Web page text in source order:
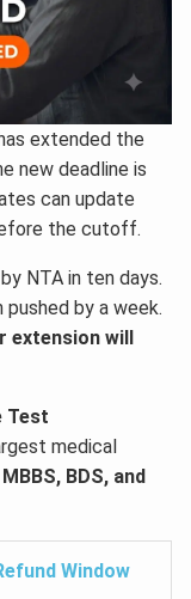
has extended the
new deadline is
can update
the cutoff.
NTA in ten days.
pushed by a week.
extension will
Test
medical
MBBS, BDS, and
Window